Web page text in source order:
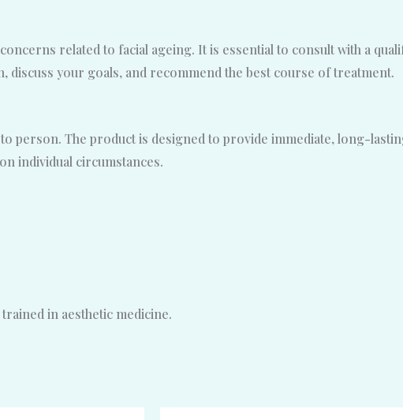
related to facial ageing. It is essential to consult with a
your goals, and recommend the best course of treatment.
person. The product is designed to provide immediate, long-
individual circumstances.
in aesthetic medicine.